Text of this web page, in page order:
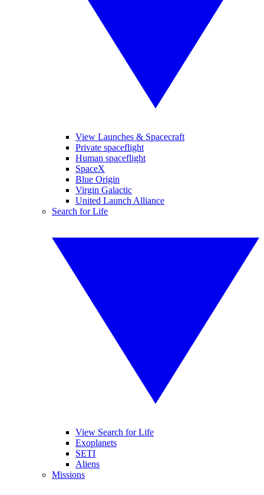
View Launches & Spacecraft
Private spaceflight
Human spaceflight
SpaceX
Blue Origin
Virgin Galactic
United Launch Alliance
Search for Life
View Search for Life
Exoplanets
SETI
Aliens
Missions